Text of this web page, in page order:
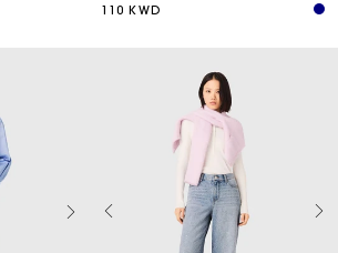
110 KWD